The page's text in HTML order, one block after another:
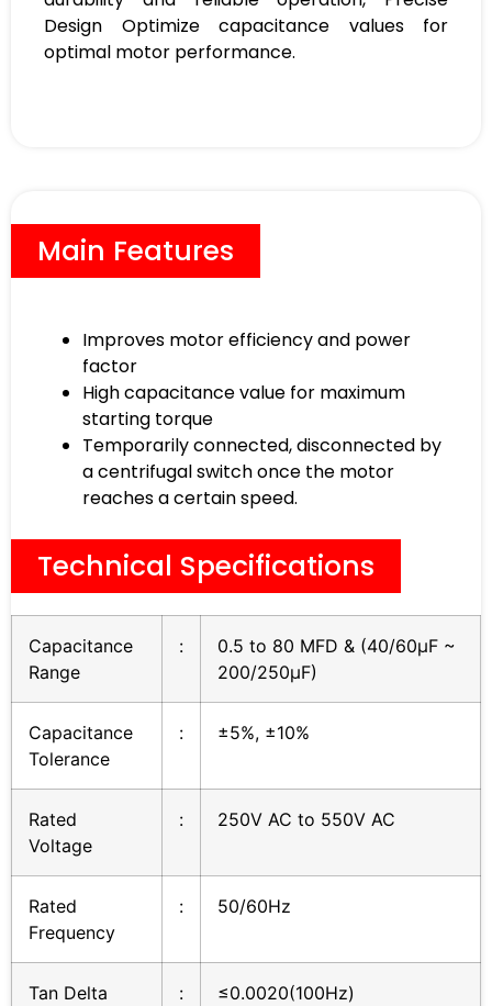
Design Optimize capacitance values for
optimal motor performance.
Main Features
Improves motor efficiency and power
factor
High capacitance value for maximum
starting torque
Temporarily connected, disconnected by
a centrifugal switch once the motor
reaches a certain speed.
Technical Specifications
Capacitance
Range
:
0.5 to 80 MFD & (40/60µF ~
200/250µF)
Capacitance
Tolerance
: ±5%, ±10%
Rated
Voltage
: 250V AC to 550V AC
Rated
Frequency
: 50/60Hz
Tan Delta : ≤0.0020(100Hz)